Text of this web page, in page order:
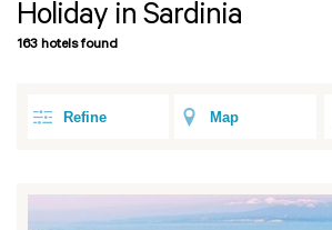
Holiday in Sardinia
163 hotels found
Refine Map